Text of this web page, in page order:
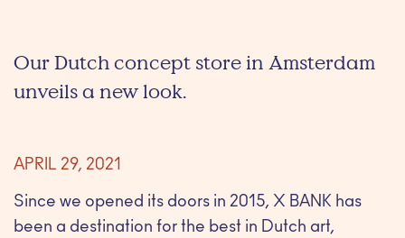
Our Dutch concept store in Amsterdam
unveils a new look.
APRIL 29, 2021
Since we opened its doors in 2015, X BANK has
been a destination for the best in Dutch art,